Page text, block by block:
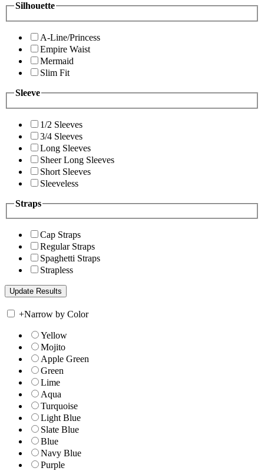
Silhouette
A-Line/Princess
Empire Waist
Mermaid
Slim Fit
Sleeve
1/2 Sleeves
3/4 Sleeves
Long Sleeves
Sheer Long Sleeves
Short Sleeves
Sleeveless
Straps
Cap Straps
Regular Straps
Spaghetti Straps
Strapless
+Narrow by Color
Yellow
Mojito
Apple Green
Green
Lime
Aqua
Turquoise
Light Blue
Slate Blue
Blue
Navy Blue
Purple